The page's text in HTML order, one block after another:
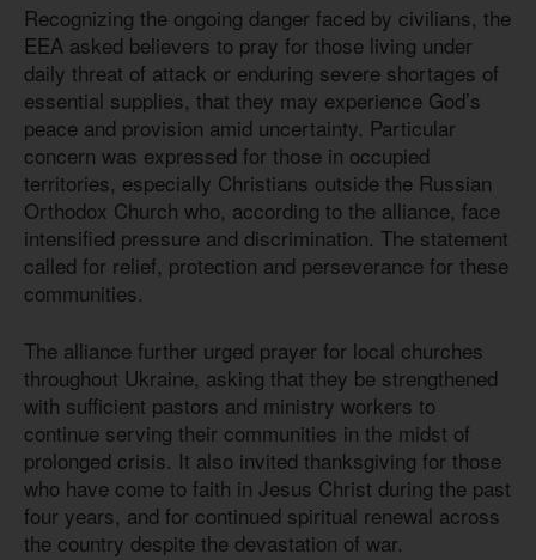
Recognizing the ongoing danger faced by civilians, the
EEA asked believers to pray for those living under
daily threat of attack or enduring severe shortages of
essential supplies, that they may experience God’s
peace and provision amid uncertainty. Particular
concern was expressed for those in occupied
territories, especially Christians outside the Russian
Orthodox Church who, according to the alliance, face
intensified pressure and discrimination. The statement
called for relief, protection and perseverance for these
communities.
The alliance further urged prayer for local churches
throughout Ukraine, asking that they be strengthened
with sufficient pastors and ministry workers to
continue serving their communities in the midst of
prolonged crisis. It also invited thanksgiving for those
who have come to faith in Jesus Christ during the past
four years, and for continued spiritual renewal across
the country despite the devastation of war.